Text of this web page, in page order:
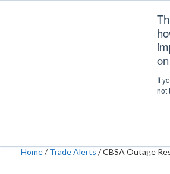
If
not
CBSA
Home/ Trade Alerts /CBSA Outage